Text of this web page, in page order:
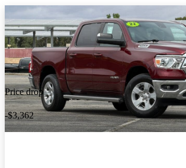
Price drop
-$3,362